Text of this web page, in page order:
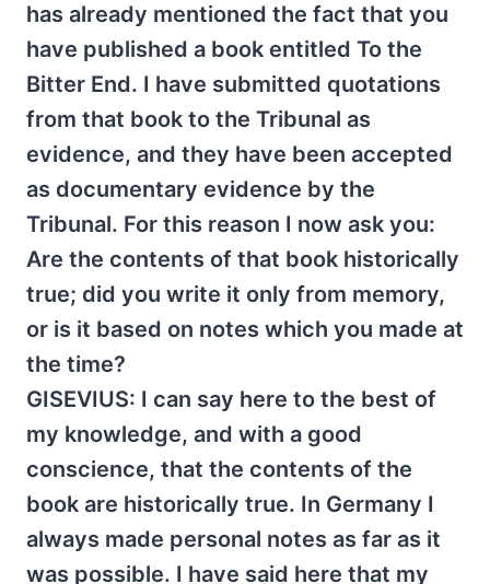
has already mentioned the fact that you
have published a book entitled To the
Bitter End. I have submitted quotations
from that book to the Tribunal as
evidence, and they have been accepted
as documentary evidence by the
Tribunal. For this reason I now ask you:
Are the contents of that book historically
true; did you write it only from memory,
or is it based on notes which you made at
the time?
GISEVIUS: I can say here to the best of
my knowledge, and with a good
conscience, that the contents of the
book are historically true. In Germany I
always made personal notes as far as it
was possible. I have said here that my